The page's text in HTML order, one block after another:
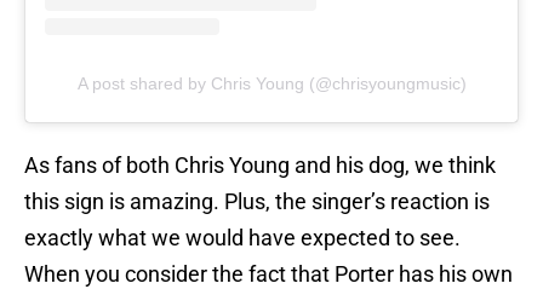
A post shared by Chris Young (@chrisyoungmusic)
As fans of both Chris Young and his dog, we think
this sign is amazing. Plus, the singer’s reaction is
exactly what we would have expected to see.
When you consider the fact that Porter has his own